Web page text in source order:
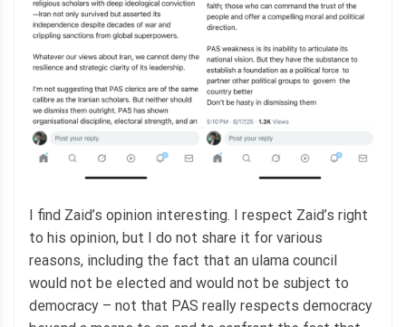
I find Zaid’s opinion interesting. I respect Zaid’s right
to his opinion, but I do not share it for various
reasons, including the fact that an ulama council
would not be elected and would not be subject to
democracy – not that PAS really respects democracy